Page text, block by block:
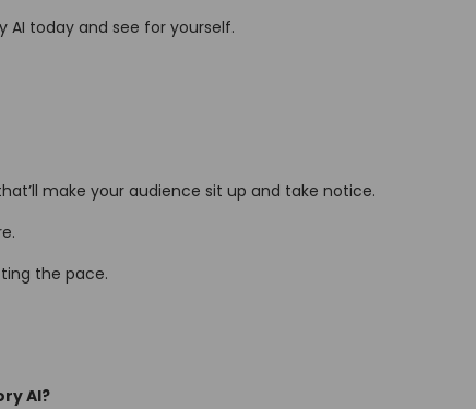
AI today and see for yourself.
make your audience sit up and take notice.
the pace.
AI?